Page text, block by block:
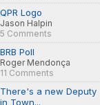
QPR Logo
Jason Halpin
5 Comments
BRB Poll
Roger Mendonça
11 Comments
There's a new Deputy
in Town...